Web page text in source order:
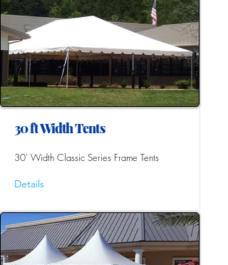
30 ft Width Tents
30' Width Classic Series Frame Tents
Details